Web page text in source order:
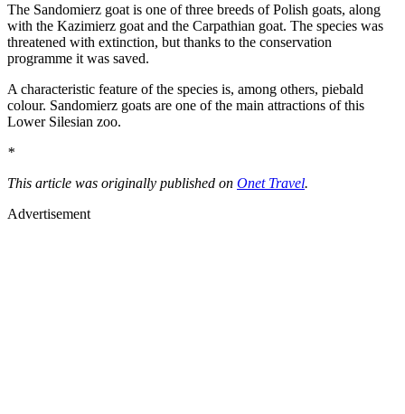
The Sandomierz goat is one of three breeds of Polish goats, along
with the Kazimierz goat and the Carpathian goat. The species was
threatened with extinction, but thanks to the conservation
programme it was saved.
A characteristic feature of the species is, among others, piebald
colour. Sandomierz goats are one of the main attractions of this
Lower Silesian zoo.
*
This article was originally published on Onet Travel.
Advertisement